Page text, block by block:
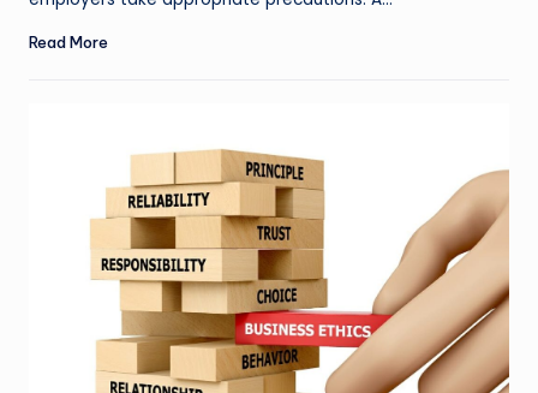
Read More